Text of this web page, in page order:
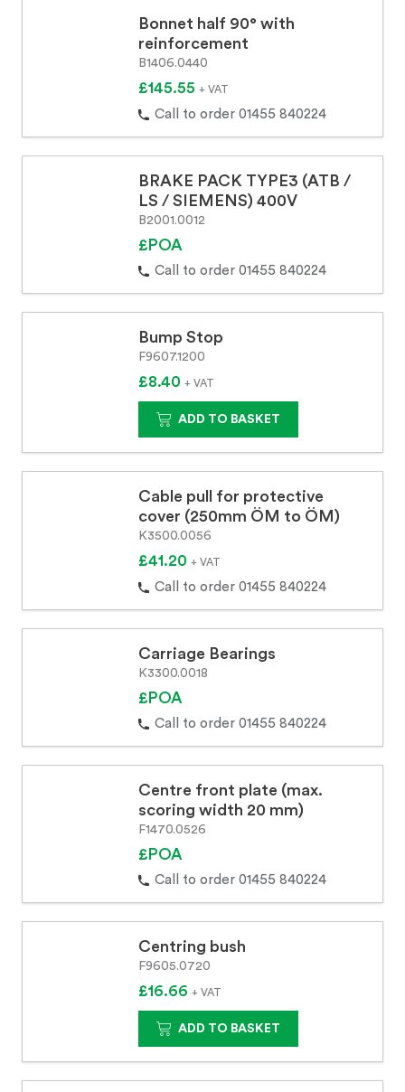
Bonnet half 90° with
reinforcement
B1406.0440
£145.55 + VAT
Call to order 01455 840224
BRAKE PACK TYPE3 (ATB /
LS / SIEMENS) 400V
B2001.0012
£POA
Call to order 01455 840224
Bump Stop
F9607.1200
£8.40 + VAT
ADD TO BASKET
Cable pull for protective
cover (250mm ÖM to ÖM)
K3500.0056
£41.20 + VAT
Call to order 01455 840224
Carriage Bearings
K3300.0018
£POA
Call to order 01455 840224
Centre front plate (max.
scoring width 20 mm)
F1470.0526
£POA
Call to order 01455 840224
Centring bush
F9605.0720
£16.66 + VAT
ADD TO BASKET